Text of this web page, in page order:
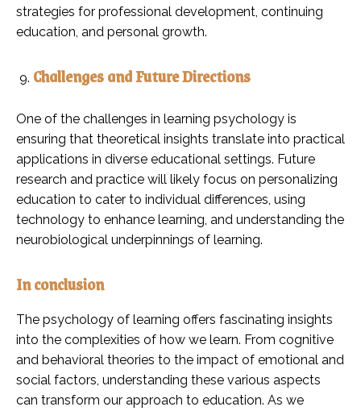
strategies for professional development, continuing
education, and personal growth.
Challenges and Future Directions
One of the challenges in learning psychology is
ensuring that theoretical insights translate into practical
applications in diverse educational settings. Future
research and practice will likely focus on personalizing
education to cater to individual differences, using
technology to enhance learning, and understanding the
neurobiological underpinnings of learning.
In conclusion
The psychology of learning offers fascinating insights
into the complexities of how we learn. From cognitive
and behavioral theories to the impact of emotional and
social factors, understanding these various aspects
can transform our approach to education. As we